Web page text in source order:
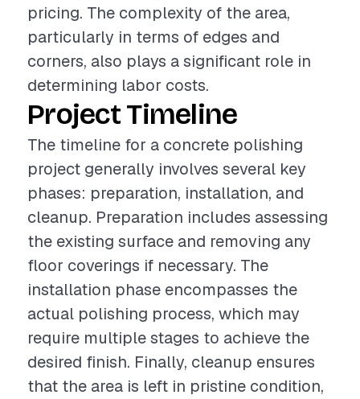
pricing. The complexity of the area,
particularly in terms of edges and
corners, also plays a significant role in
determining labor costs.
Project Timeline
The timeline for a concrete polishing
project generally involves several key
phases: preparation, installation, and
cleanup. Preparation includes assessing
the existing surface and removing any
floor coverings if necessary. The
installation phase encompasses the
actual polishing process, which may
require multiple stages to achieve the
desired finish. Finally, cleanup ensures
that the area is left in pristine condition,